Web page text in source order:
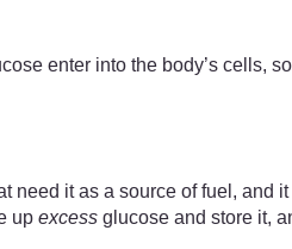
enter into the body’s cells,
need it as a source of fuel,
up excess glucose and store it,